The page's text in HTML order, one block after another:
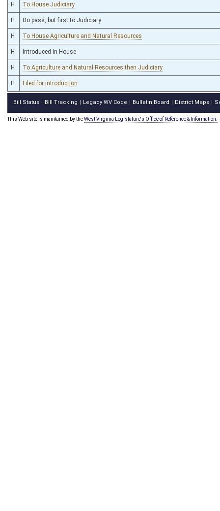
H To House Judiciary
H Do pass, but first to Judiciary
H To House Agriculture and Natural Resources
H Introduced in House
H To Agriculture and Natural Resources then Judiciary
H Filed for introduction
Bill Status Bill Tracking Legacy WV Code Bulletin Board District Maps
This Web site is maintained by theWest Virginia Legislature's Office of Reference & Information.